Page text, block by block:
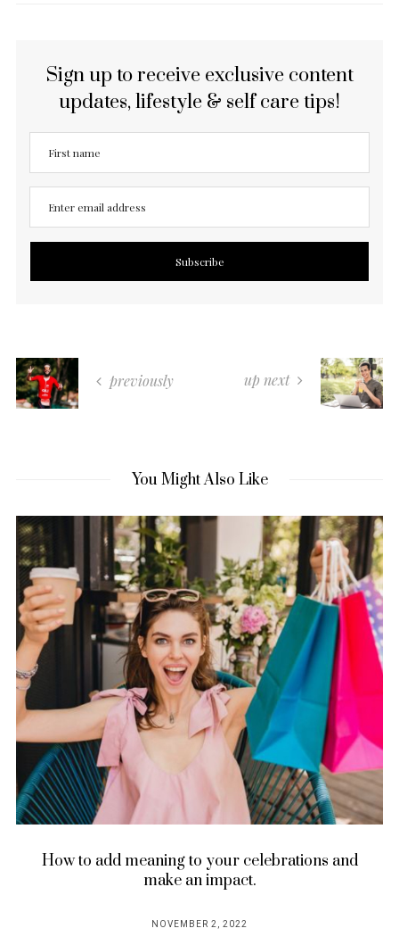
Sign up to receive exclusive content
updates, lifestyle & self care tips!
previously up next
You Might Also Like
How to add meaning to your celebrations and
make an impact.
NOVEMBER 2, 2022